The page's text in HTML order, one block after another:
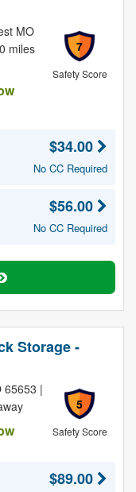
7
Safety Score
MO
miles
$34.00
No CC Required
$56.00
No CC Required
Storage -
5
Safety Score
65653 |
$89.00